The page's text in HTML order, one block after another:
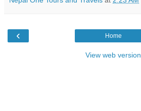
‹ Home
View web version